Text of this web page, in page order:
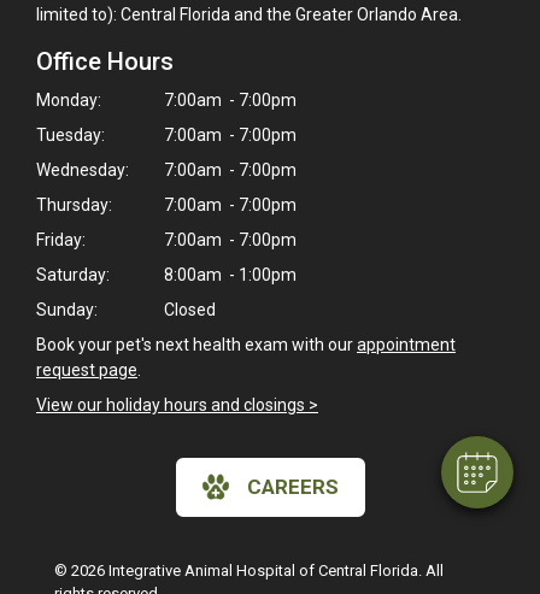
limited to): Central Florida and the Greater Orlando Area.
Office Hours
Monday:
7:00am - 7:00pm
Tuesday:
7:00am - 7:00pm
Wednesday:
7:00am - 7:00pm
Thursday:
7:00am - 7:00pm
Friday:
7:00am - 7:00pm
Saturday:
8:00am - 1:00pm
Sunday:
Closed
Book your pet's next health exam with ourappointment
request page
View our holiday hours and closings >
CAREERS
© 2026 Integrative Animal Hospital of Central Florida. All